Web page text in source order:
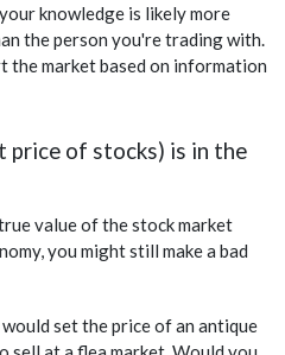
knowledge is likely more
the person you're trading with.
the market based on information
price of stocks) is in the
value of the stock market
you might still make a bad
set the price of an antique